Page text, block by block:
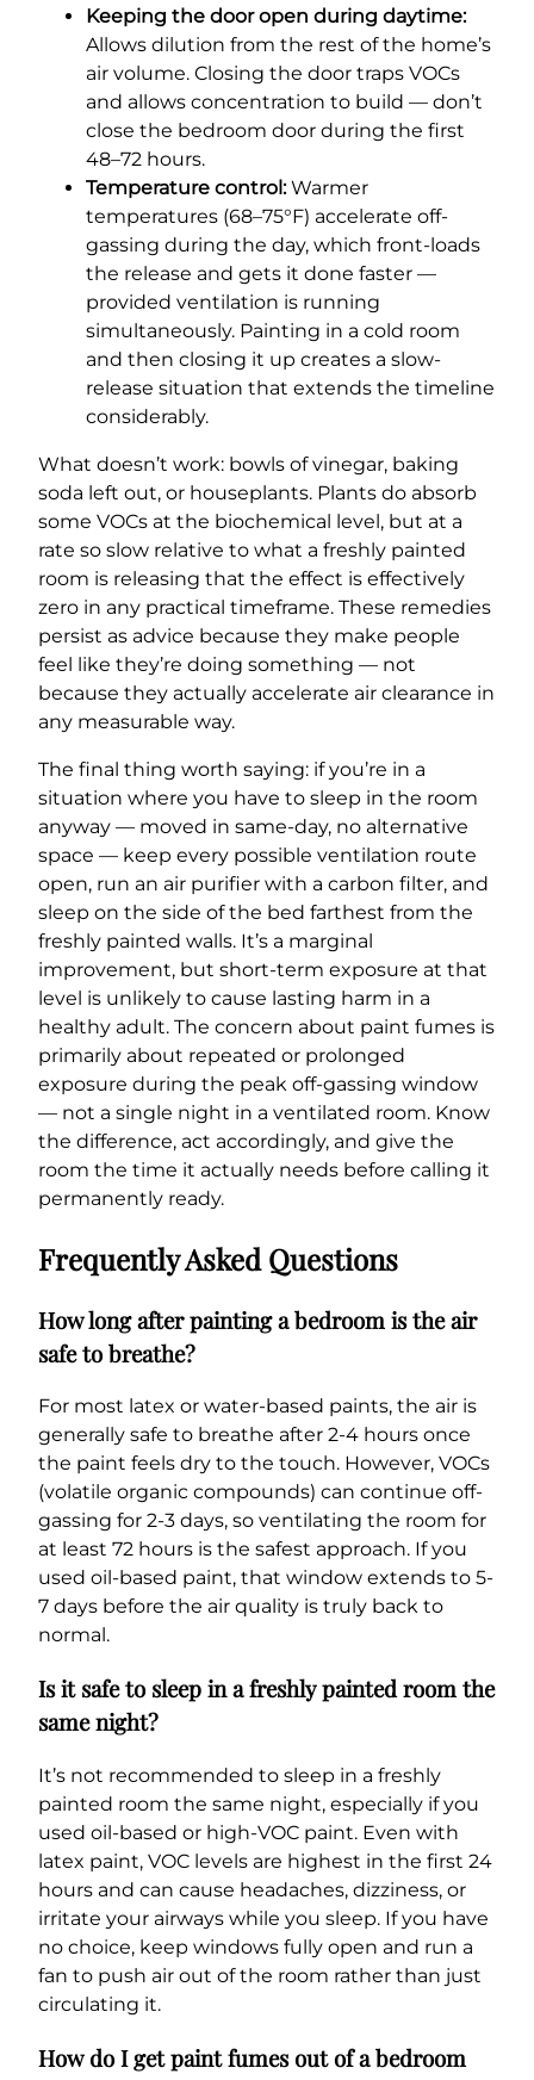
Keeping the door open during daytime:
Allows dilution from the rest of the home’s
air volume. Closing the door traps VOCs
and allows concentration to build — don’t
close the bedroom door during the first
48–72 hours.
Temperature control:Warmer
temperatures (68–75°F) accelerate off-
gassing during the day, which front-loads
the release and gets it done faster —
provided ventilation is running
simultaneously. Painting in a cold room
and then closing it up creates a slow-
release situation that extends the timeline
considerably.
What doesn’t work: bowls of vinegar, baking
soda left out, or houseplants. Plants do absorb
some VOCs at the biochemical level, but at a
rate so slow relative to what a freshly painted
room is releasing that the effect is effectively
zero in any practical timeframe. These remedies
persist as advice because they make people
feel like they’re doing something — not
because they actually accelerate air clearance in
any measurable way.
The final thing worth saying: if you’re in a
situation where you have to sleep in the room
anyway — moved in same-day, no alternative
space — keep every possible ventilation route
open, run an air purifier with a carbon filter, and
sleep on the side of the bed farthest from the
freshly painted walls. It’s a marginal
improvement, but short-term exposure at that
level is unlikely to cause lasting harm in a
healthy adult. The concern about paint fumes is
primarily about repeated or prolonged
exposure during the peak off-gassing window
— not a single night in a ventilated room. Know
the difference, act accordingly, and give the
room the time it actually needs before calling it
permanently ready.
Frequently Asked Questions
How long after painting a bedroom is the air
safe to breathe?
For most latex or water-based paints, the air is
generally safe to breathe after 2-4 hours once
the paint feels dry to the touch. However, VOCs
(volatile organic compounds) can continue off-
gassing for 2-3 days, so ventilating the room for
at least 72 hours is the safest approach. If you
used oil-based paint, that window extends to 5-
7 days before the air quality is truly back to
normal.
Is it safe to sleep in a freshly painted room the
same night?
It’s not recommended to sleep in a freshly
painted room the same night, especially if you
used oil-based or high-VOC paint. Even with
latex paint, VOC levels are highest in the first 24
hours and can cause headaches, dizziness, or
irritate your airways while you sleep. If you have
no choice, keep windows fully open and run a
fan to push air out of the room rather than just
circulating it.
How do I get paint fumes out of a bedroom